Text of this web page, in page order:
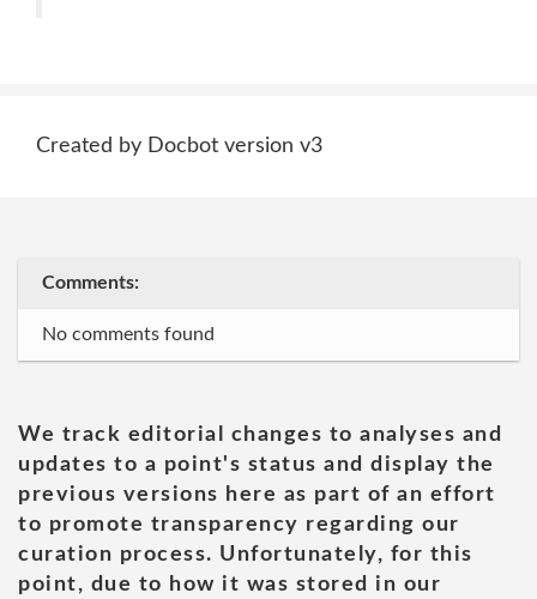
Created by Docbot version v3
Comments:
No comments found
We track editorial changes to analyses and
updates to a point's status and display the
previous versions here as part of an effort
to promote transparency regarding our
curation process. Unfortunately, for this
point, due to how it was stored in our